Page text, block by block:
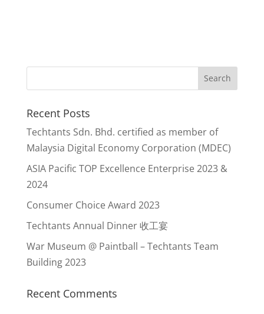
Recent Posts
Techtants Sdn. Bhd. certified as member of
Malaysia Digital Economy Corporation (MDEC)
ASIA Pacific TOP Excellence Enterprise 2023 &
2024
Consumer Choice Award 2023
Techtants Annual Dinner 收工宴
War Museum @ Paintball – Techtants Team
Building 2023
Recent Comments